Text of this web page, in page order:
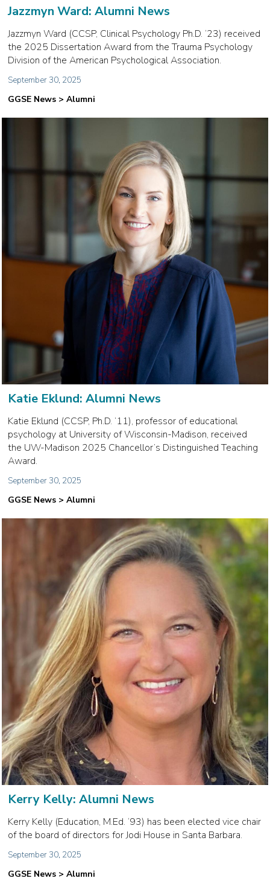
Jazzmyn Ward: Alumni News
Jazzmyn Ward (CCSP, Clinical Psychology Ph.D. ‘23) received
the 2025 Dissertation Award from the Trauma Psychology
Division of the American Psychological Association.
September 30, 2025
GGSE News > Alumni
Katie Eklund: Alumni News
Katie Eklund (CCSP, Ph.D. ‘11), professor of educational
psychology at University of Wisconsin-Madison, received
the UW-Madison 2025 Chancellor’s Distinguished Teaching
Award.
September 30, 2025
GGSE News > Alumni
Kerry Kelly: Alumni News
Kerry Kelly (Education, M.Ed. ‘93) has been elected vice chair
of the board of directors for Jodi House in Santa Barbara.
September 30, 2025
GGSE News > Alumni